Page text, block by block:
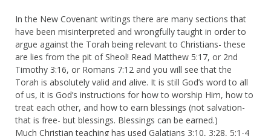
In the New Covenant writings there are many sections that
have been misinterpreted and wrongfully taught in order to
argue against the Torah being relevant to Christians- these
are lies from the pit of Sheol! Read Matthew 5:17, or 2nd
Timothy 3:16, or Romans 7:12 and you will see that the
Torah is absolutely valid and alive. It is still God’s word to all
of us, it is God’s instructions for how to worship Him, how to
treat each other, and how to earn blessings (not salvation-
that is free- but blessings. Blessings can be earned.)
Much Christian teaching has used Galatians 3:10, 3:28, 5:1-4